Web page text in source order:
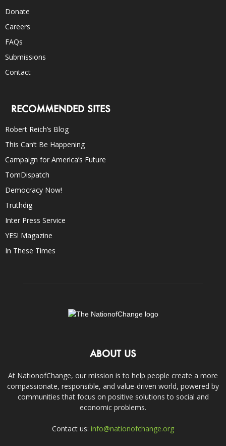
Donate
Careers
FAQs
Submissions
Contact
RECOMMENDED SITES
Robert Reich’s Blog
This Can’t Be Happening
Campaign for America’s Future
TomDispatch
Democracy Now!
Truthdig
Inter Press Service
YES! Magazine
In These Times
ABOUT US
At NationofChange, our mission is to help people create a more
compassionate, responsible, and value-driven world, powered by
communities that focus on positive solutions to social and
economic problems.
Contact us: info@nationofchange.org